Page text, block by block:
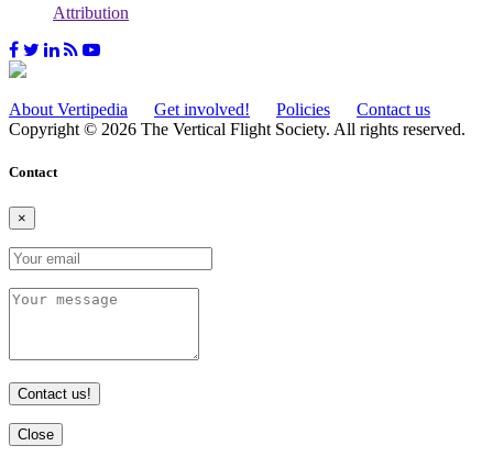
Attribution
About Vertipedia Get involved! Policies
Contact us
Copyright © 2026 The Vertical Flight Society. All rights reserved.
Contact
×
Contact us!
Close